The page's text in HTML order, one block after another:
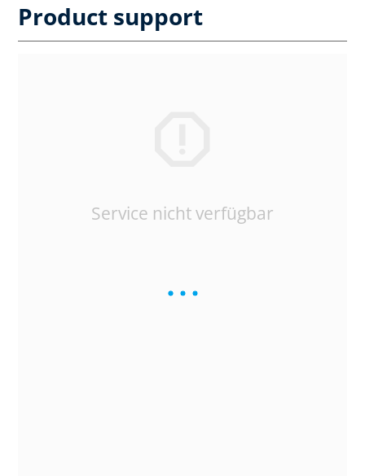
Product support
Service nicht verfügbar